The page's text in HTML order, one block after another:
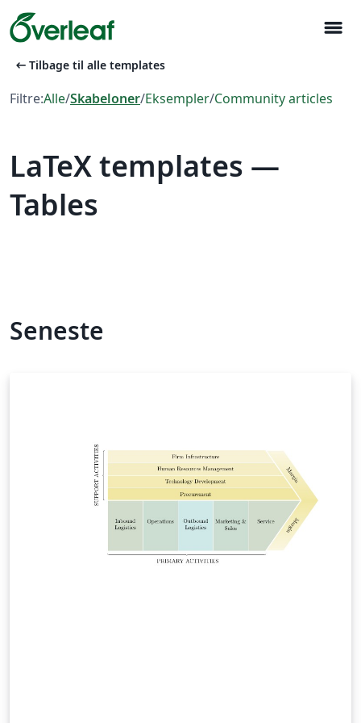
menu
arrow_left_alt Tilbage til alle templates
Filtre:Alle/Skabeloner/Eksempler/Community articles
LaTeX templates —
Tables
Seneste